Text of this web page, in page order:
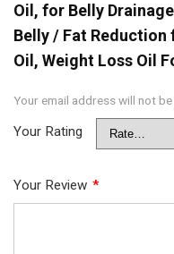
Oil, for Belly
Belly / Fat Reduction
Oil, Weight Loss Oil
Your email address will not be
Your Rating
Your Review *